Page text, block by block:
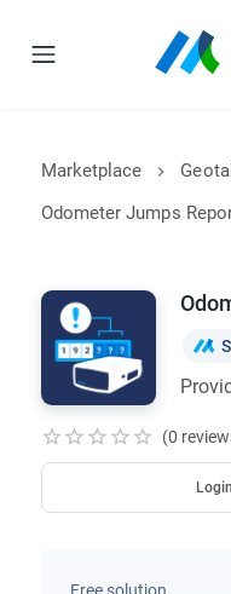
Marketplace
Odometer Jumps
(0